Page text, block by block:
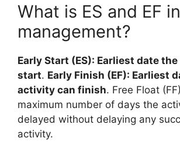
What is ES and EF
management?
Early Start (ES): Earliest date
start. Early Finish (EF): Earliest
activity can finish. Free Float
maximum number of days the
delayed without delaying any
activity.